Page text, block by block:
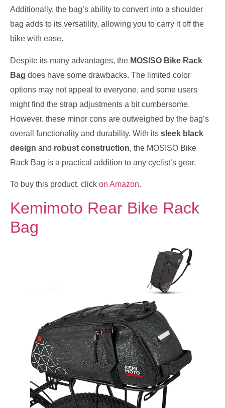
Additionally, the bag’s ability to convert into a shoulder
bag adds to its versatility, allowing you to carry it off the
bike with ease.
Despite its many advantages, the MOSISO Bike Rack
Bag does have some drawbacks. The limited color
options may not appeal to everyone, and some users
might find the strap adjustments a bit cumbersome.
However, these minor cons are outweighed by the bag’s
overall functionality and durability. With its sleek black
design and robust construction, the MOSISO Bike
Rack Bag is a practical addition to any cyclist’s gear.
To buy this product, click on Amazon.
Kemimoto Rear Bike Rack
Bag